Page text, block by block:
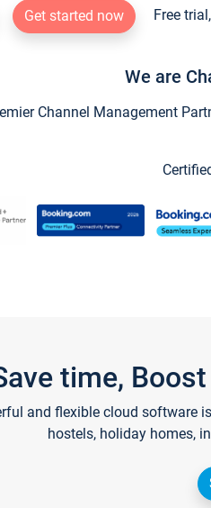
Get started now Free
We are
Channel Management
time,
and flexible cloud software
hostels, holiday homes,